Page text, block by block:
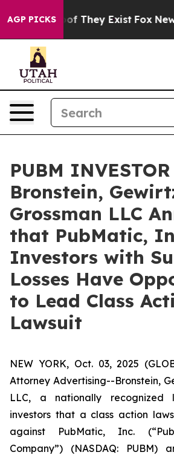
AGP PICKS
no Proof They Exist Fox News
PUBM
Bronstein,
Grossman LLC
that PubMatic,
Investors with
Losses Have
to Lead Class
Lawsuit
NEW YORK, Oct. 03, 2025
Attorney Advertising--Bronstein,
LLC, a nationally recognized
investors that a class action
against PubMatic, Inc.
Company”) (NASDAQ: